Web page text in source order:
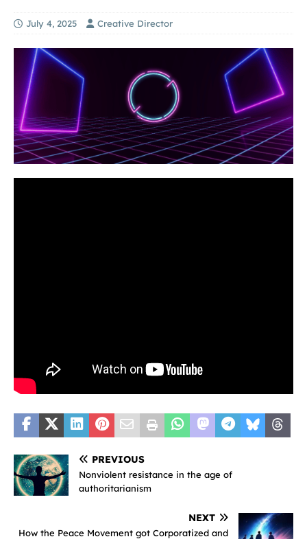
July 4, 2025 Creative Director
PREVIOUS
Nonviolent resistance in the age of
authoritarianism
NEXT
How the Peace Movement got Corporatized and